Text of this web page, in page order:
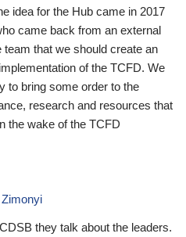
idea for the Hub came in 2017
came back from an external
team that we should create an
of the TCFD. We
to bring some order to the
research and resources that
the wake of the TCFD
they talk about the leaders.